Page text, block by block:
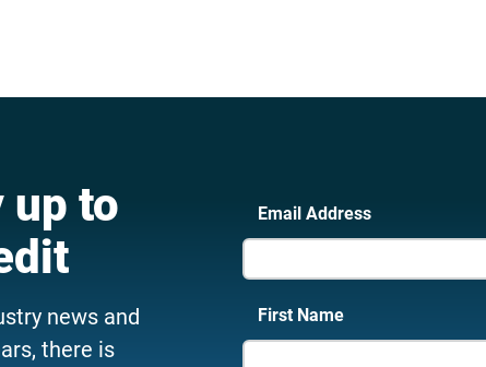
up to
news and
there is
Email Address
First Name